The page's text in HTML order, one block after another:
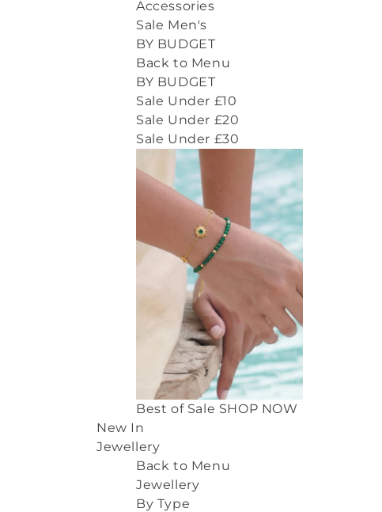
Accessories
Sale Men's
BY BUDGET
Back to Menu
BY BUDGET
Sale Under £10
Sale Under £20
Sale Under £30
Best of Sale SHOP NOW
New In
Jewellery
Back to Menu
Jewellery
By Type